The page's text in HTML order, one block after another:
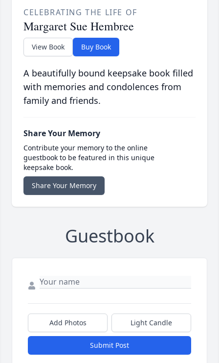
CELEBRATING THE LIFE OF
Margaret Sue Hembree
View Book Buy Book
A beautifully bound keepsake book filled
with memories and condolences from
family and friends.
Share Your Memory
Contribute your memory to the online
guestbook to be featured in this unique
keepsake book.
Share Your Memory
Guestbook
Add Photos Light Candle
Submit Post